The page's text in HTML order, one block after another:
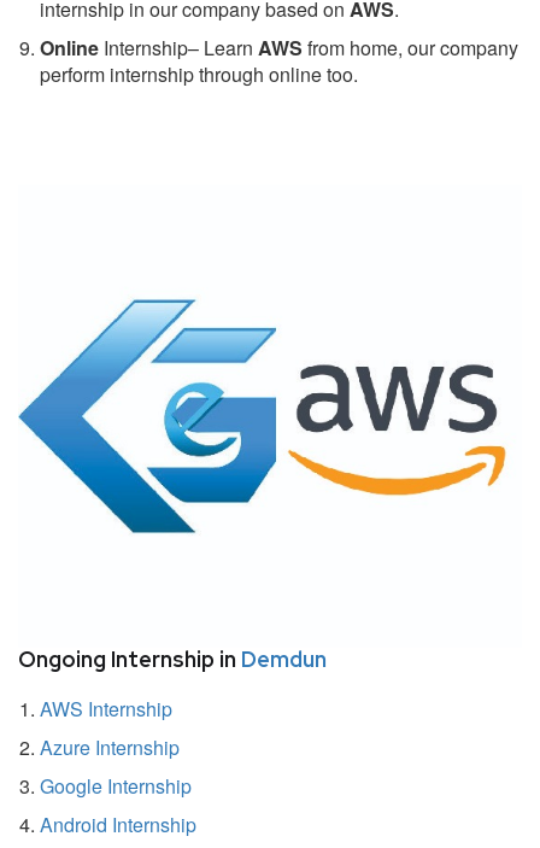
internship in our company based on AWS.
Online Internship– Learn AWS from home, our company
perform internship through online too.
Ongoing Internship in Demdun
AWS Internship
Azure Internship
Google Internship
Android Internship